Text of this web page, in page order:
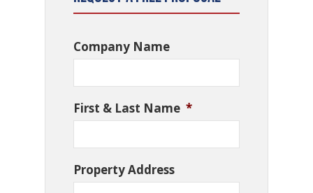
Company Name
First & Last Name *
Property Address